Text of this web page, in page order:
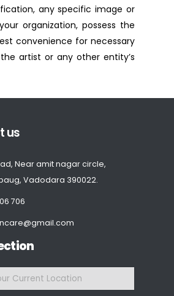
any specific image or
organization, possess the
convenience for necessary
artist or any other entity’s
us
Near amit nagar circle,
Vadodara 390022.
706